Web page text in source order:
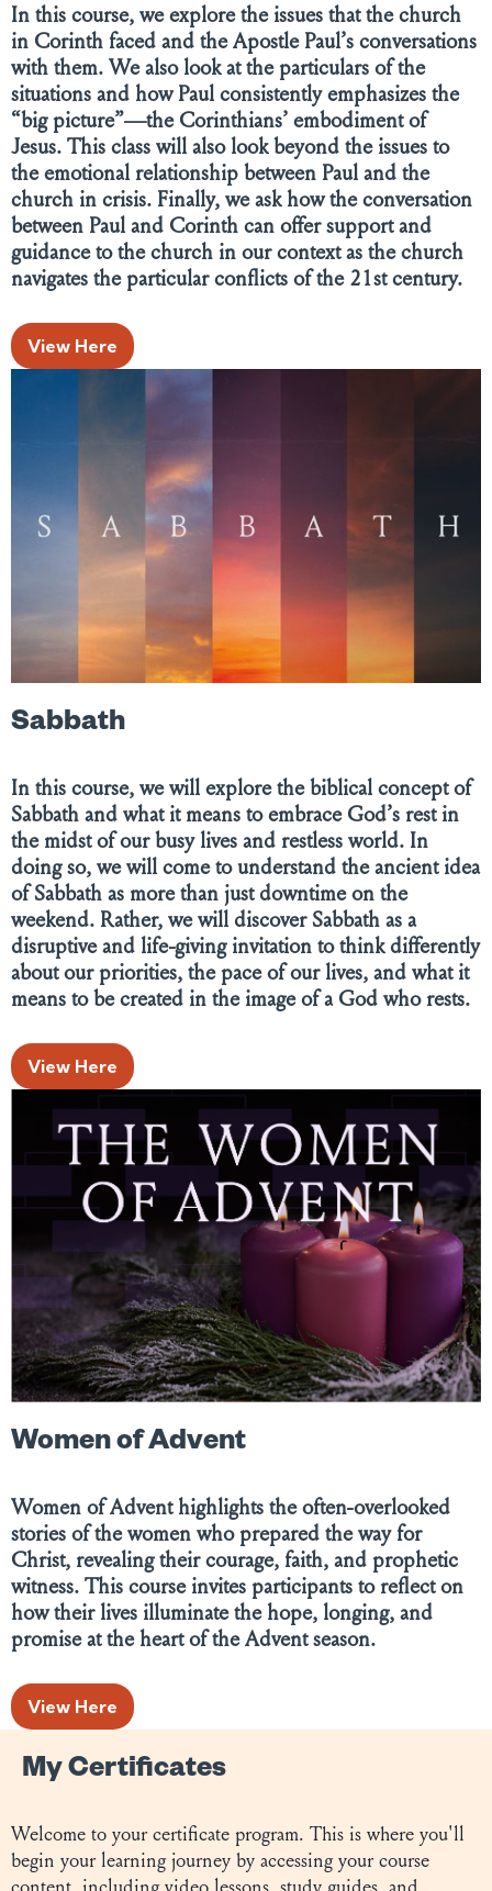
In this course, we explore the issues that the church
in Corinth faced and the Apostle Paul’s conversations
with them. We also look at the particulars of the
situations and how Paul consistently emphasizes the
“big picture”—the Corinthians’ embodiment of
Jesus. This class will also look beyond the issues to
the emotional relationship between Paul and the
church in crisis. Finally, we ask how the conversation
between Paul and Corinth can offer support and
guidance to the church in our context as the church
navigates the particular conflicts of the 21st century.
View Here
Sabbath
In this course, we will explore the biblical concept of
Sabbath and what it means to embrace God’s rest in
the midst of our busy lives and restless world. In
doing so, we will come to understand the ancient idea
of Sabbath as more than just downtime on the
weekend. Rather, we will discover Sabbath as a
disruptive and life-giving invitation to think differently
about our priorities, the pace of our lives, and what it
means to be created in the image of a God who rests.
View Here
Women of Advent
Women of Advent highlights the often-overlooked
stories of the women who prepared the way for
Christ, revealing their courage, faith, and prophetic
witness. This course invites participants to reflect on
how their lives illuminate the hope, longing, and
promise at the heart of the Advent season.
View Here
My Certificates
Welcome to your certificate program. This is where you'll
begin your learning journey by accessing your course